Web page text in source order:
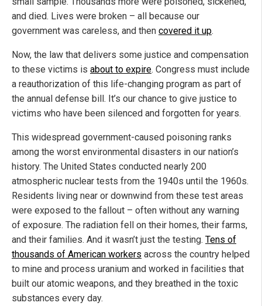
and died. Lives were broken – all because our
government was careless, and then covered it up.
Now, the law that delivers some justice and compensation
to these victims is about to expire. Congress must include
a reauthorization of this life-changing program as part of
the annual defense bill. It’s our chance to give justice to
victims who have been silenced and forgotten for years.
This widespread government-caused poisoning ranks
among the worst environmental disasters in our nation’s
history. The United States conducted nearly 200
atmospheric nuclear tests from the 1940s until the 1960s.
Residents living near or downwind from these test areas
were exposed to the fallout – often without any warning
of exposure. The radiation fell on their homes, their farms,
and their families. And it wasn’t just the testing. Tens of
thousands of American workers across the country helped
to mine and process uranium and worked in facilities that
built our atomic weapons, and they breathed in the toxic
substances every day.